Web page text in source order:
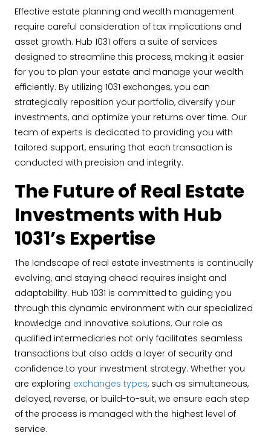
Effective estate planning and wealth management
require careful consideration of tax implications and
asset growth. Hub 1031 offers a suite of services
designed to streamline this process, making it easier
for you to plan your estate and manage your wealth
efficiently. By utilizing 1031 exchanges, you can
strategically reposition your portfolio, diversify your
investments, and optimize your returns over time. Our
team of experts is dedicated to providing you with
tailored support, ensuring that each transaction is
conducted with precision and integrity.
The Future of Real Estate
Investments with Hub
1031’s Expertise
The landscape of real estate investments is continually
evolving, and staying ahead requires insight and
adaptability. Hub 1031 is committed to guiding you
through this dynamic environment with our specialized
knowledge and innovative solutions. Our role as
qualified intermediaries not only facilitates seamless
transactions but also adds a layer of security and
confidence to your investment strategy. Whether you
are exploring exchanges types, such as simultaneous,
delayed, reverse, or build-to-suit, we ensure each step
of the process is managed with the highest level of
service.